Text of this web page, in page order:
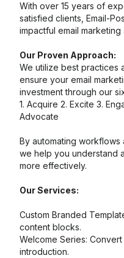
With over 15 years of
satisfied clients, Email-
impactful email
Our Proven Approach:
We utilize best practices
ensure your email
investment through our
1. Acquire 2. Excite 3.
Advocate
By automating workflows
we help you understand
more effectively.
Our Services:
Custom Branded
content blocks.
Welcome Series:
introduction.